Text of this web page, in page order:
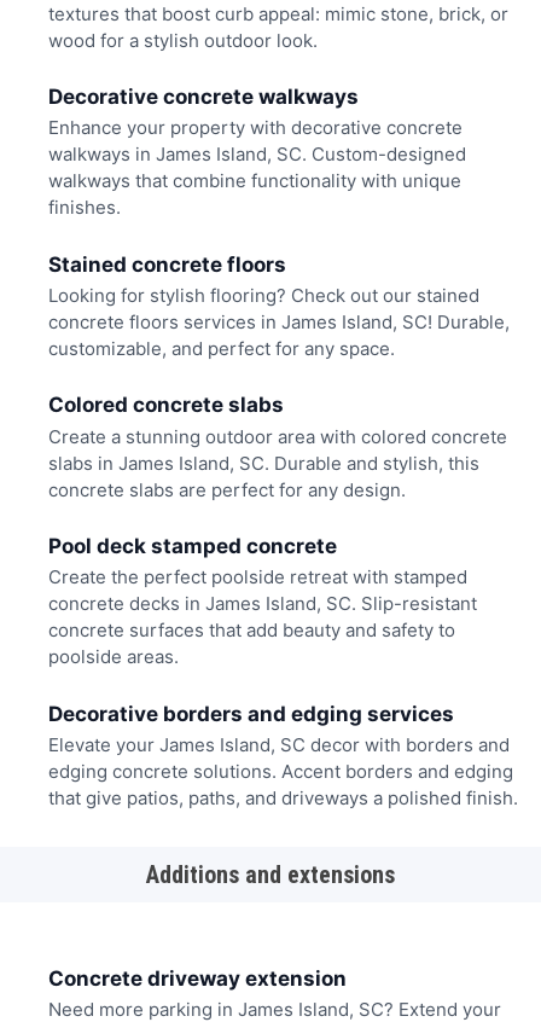
textures that boost curb appeal: mimic stone, brick, or
wood for a stylish outdoor look.
Decorative concrete walkways
Enhance your property with decorative concrete
walkways in James Island, SC. Custom-designed
walkways that combine functionality with unique
finishes.
Stained concrete floors
Looking for stylish flooring? Check out our stained
concrete floors services in James Island, SC! Durable,
customizable, and perfect for any space.
Colored concrete slabs
Create a stunning outdoor area with colored concrete
slabs in James Island, SC. Durable and stylish, this
concrete slabs are perfect for any design.
Pool deck stamped concrete
Create the perfect poolside retreat with stamped
concrete decks in James Island, SC. Slip-resistant
concrete surfaces that add beauty and safety to
poolside areas.
Decorative borders and edging services
Elevate your James Island, SC decor with borders and
edging concrete solutions. Accent borders and edging
that give patios, paths, and driveways a polished finish.
Additions and extensions
Concrete driveway extension
Need more parking in James Island, SC? Extend your